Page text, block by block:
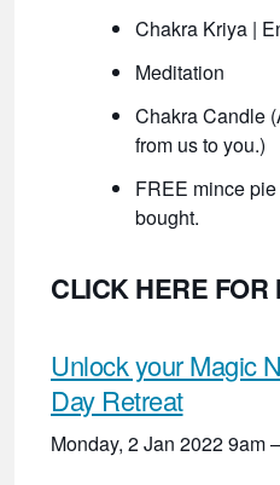
Chakra Kriya |
Meditation
Chakra Candle
from us to you.)
FREE mince
bought.
CLICK HERE FOR
Unlock your Magic
Day Retreat
Monday, 2 Jan 2022 9am